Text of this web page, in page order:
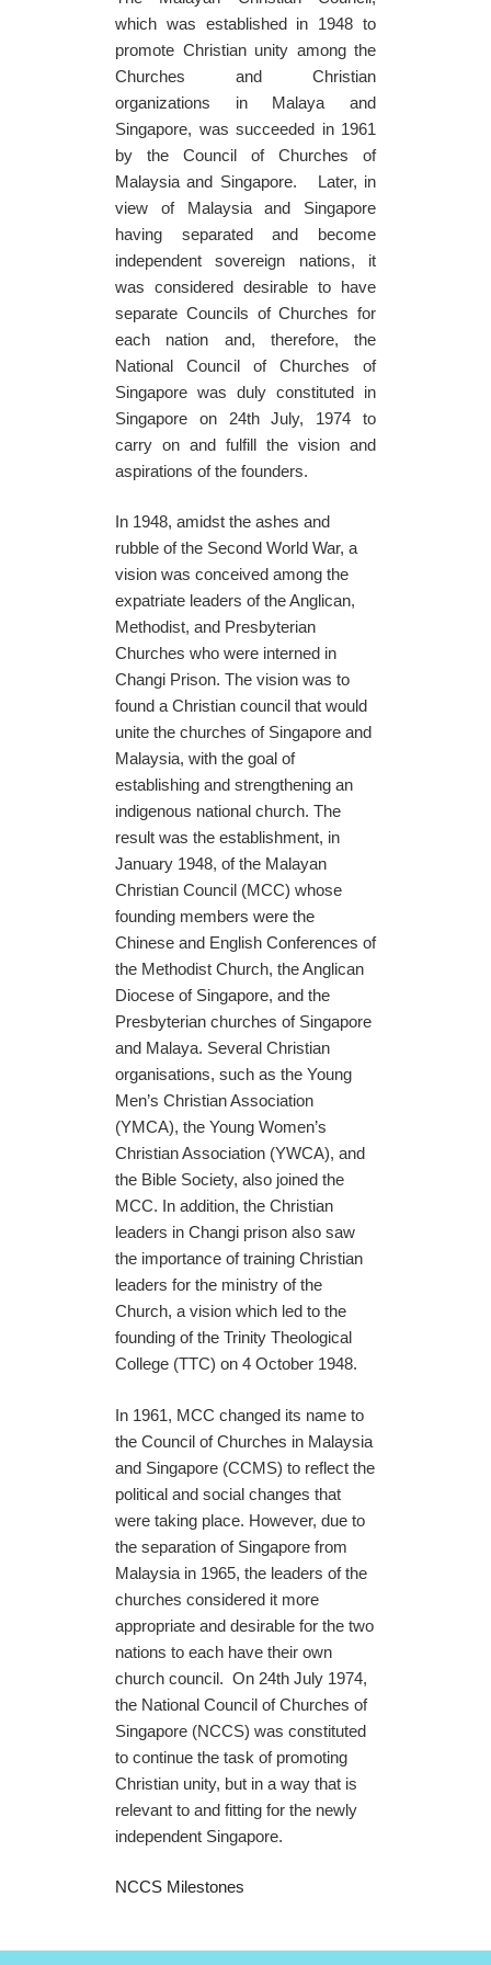
which was established in 1948 to
promote Christian unity among the
Churches and Christian
organizations in Malaya and
Singapore, was succeeded in 1961
by the Council of Churches of
Malaysia and Singapore. Later, in
view of Malaysia and Singapore
having separated and become
independent sovereign nations, it
was considered desirable to have
separate Councils of Churches for
each nation and, therefore, the
National Council of Churches of
Singapore was duly constituted in
Singapore on 24th July, 1974 to
carry on and fulfill the vision and
aspirations of the founders.
In 1948, amidst the ashes and
rubble of the Second World War, a
vision was conceived among the
expatriate leaders of the Anglican,
Methodist, and Presbyterian
Churches who were interned in
Changi Prison. The vision was to
found a Christian council that would
unite the churches of Singapore and
Malaysia, with the goal of
establishing and strengthening an
indigenous national church. The
result was the establishment, in
January 1948, of the Malayan
Christian Council (MCC) whose
founding members were the
Chinese and English Conferences of
the Methodist Church, the Anglican
Diocese of Singapore, and the
Presbyterian churches of Singapore
and Malaya. Several Christian
organisations, such as the Young
Men’s Christian Association
(YMCA), the Young Women’s
Christian Association (YWCA), and
the Bible Society, also joined the
MCC. In addition, the Christian
leaders in Changi prison also saw
the importance of training Christian
leaders for the ministry of the
Church, a vision which led to the
founding of the Trinity Theological
College (TTC) on 4 October 1948.
In 1961, MCC changed its name to
the Council of Churches in Malaysia
and Singapore (CCMS) to reflect the
political and social changes that
were taking place. However, due to
the separation of Singapore from
Malaysia in 1965, the leaders of the
churches considered it more
appropriate and desirable for the two
nations to each have their own
church council. On 24th July 1974,
the National Council of Churches of
Singapore (NCCS) was constituted
to continue the task of promoting
Christian unity, but in a way that is
relevant to and fitting for the newly
independent Singapore.
NCCS Milestones